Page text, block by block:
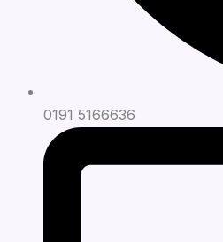
0191 5166636